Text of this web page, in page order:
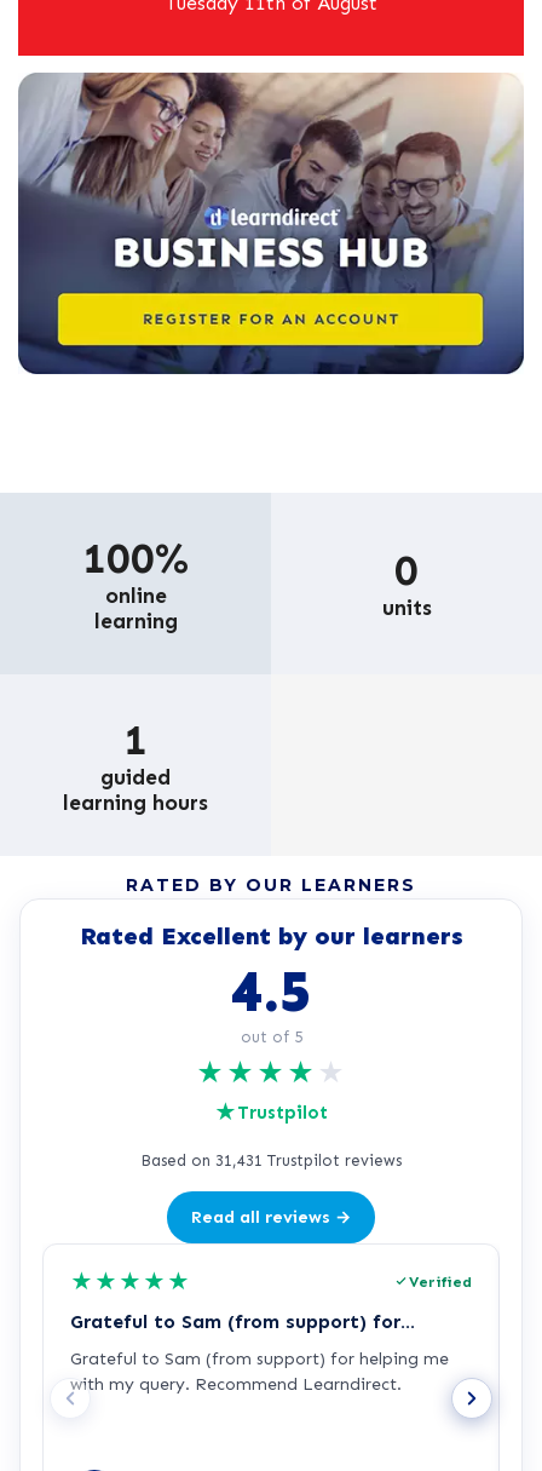
100%
online
learning
0
units
1
guided
learning hours
RATED BY OUR LEARNERS
Rated Excellent by our learners
4.5
out of 5
★ ★ ★ ★ ★
★Trustpilot
Based on 31,431 Trustpilot reviews
Read all reviews →
★ ★ ★ ★ ★ Verified
Grateful to Sam (from support) for…
Grateful to Sam (from support) for helping me
with my query. Recommend Learndirect.